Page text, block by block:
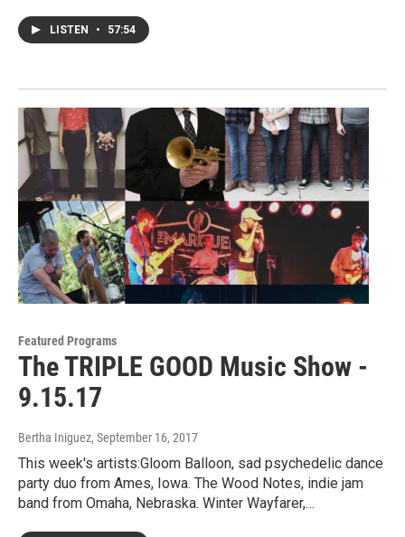
LISTEN • 57:54
Featured Programs
The TRIPLE GOOD Music Show -
9.15.17
Bertha Iniguez, September 16, 2017
This week's artists:Gloom Balloon, sad psychedelic dance
party duo from Ames, Iowa. The Wood Notes, indie jam
band from Omaha, Nebraska. Winter Wayfarer,…